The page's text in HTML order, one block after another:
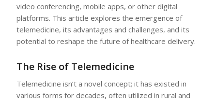
video conferencing, mobile apps, or other digital
platforms. This article explores the emergence of
telemedicine, its advantages and challenges, and its
potential to reshape the future of healthcare delivery.
The Rise of Telemedicine
Telemedicine isn’t a novel concept; it has existed in
various forms for decades, often utilized in rural and